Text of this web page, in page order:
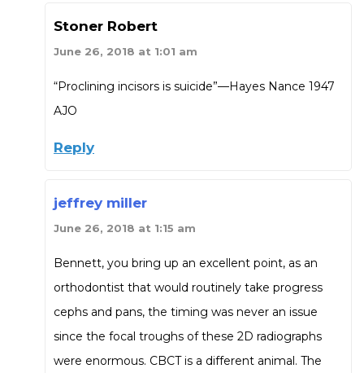
Stoner Robert
June 26, 2018 at 1:01 am
“Proclining incisors is suicide”—Hayes Nance 1947
AJO
Reply
jeffrey miller
June 26, 2018 at 1:15 am
Bennett, you bring up an excellent point, as an
orthodontist that would routinely take progress
cephs and pans, the timing was never an issue
since the focal troughs of these 2D radiographs
were enormous. CBCT is a different animal. The